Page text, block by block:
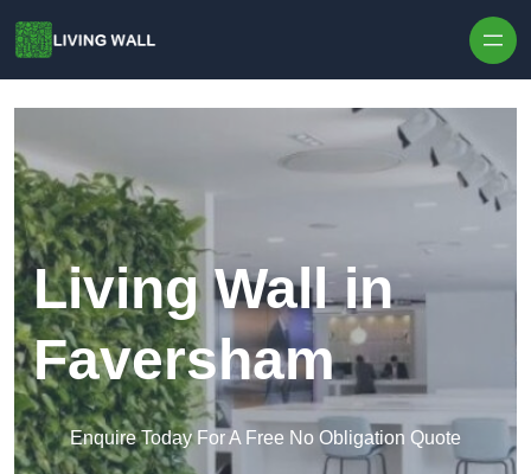
Living Wall in
Faversham
Enquire Today For A Free No Obligation Quote